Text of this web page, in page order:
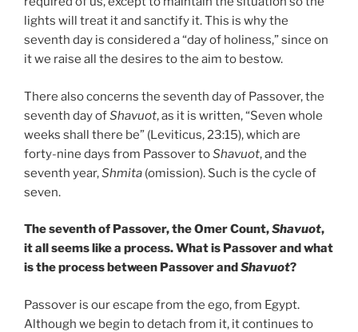
lights will treat it and sanctify it. This is why the
seventh day is considered a “day of holiness,” since on
it we raise all the desires to the aim to bestow.
There also concerns the seventh day of Passover, the
seventh day ofShavuot, as it is written, “Seven whole
weeks shall there be” (Leviticus, 23:15), which are
forty-nine days from Passover toShavuot, and the
seventh year,Shmita (omission). Such is the cycle of
seven.
The seventh of Passover, the Omer Count,Shavuot,
it all seems like a process. What is Passover and what
is the process between Passover andShavuot?
Passover is our escape from the ego, from Egypt.
Although we begin to detach from it, it continues to